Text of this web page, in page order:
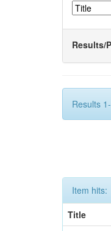
Results/
Results
Item hits:
Title